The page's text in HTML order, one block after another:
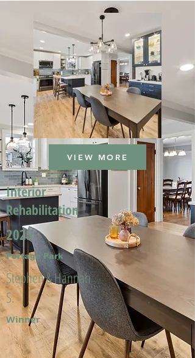
VIEW MORE
Interior
Rehabilitation
2025
Portage Park
Stephen & Hannah
S.
Winner